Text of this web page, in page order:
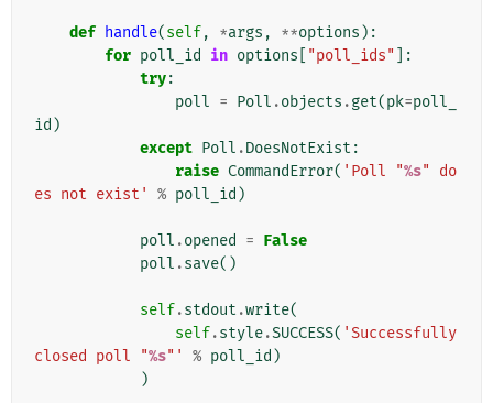
def handle(self, *args , **options ):
for poll_id in options "poll_ids"
]:
try:
poll = Poll .objects .get(pk=poll_
id )
except Poll .DoesNotExist :
raise CommandError( 'Poll "%s" do
es not exist'
% poll_id )
poll .opened = False
poll .save()
self.stdout .write(
self.style.SUCCESS( 'Successfully
closed poll "%s"' % poll_id )
)